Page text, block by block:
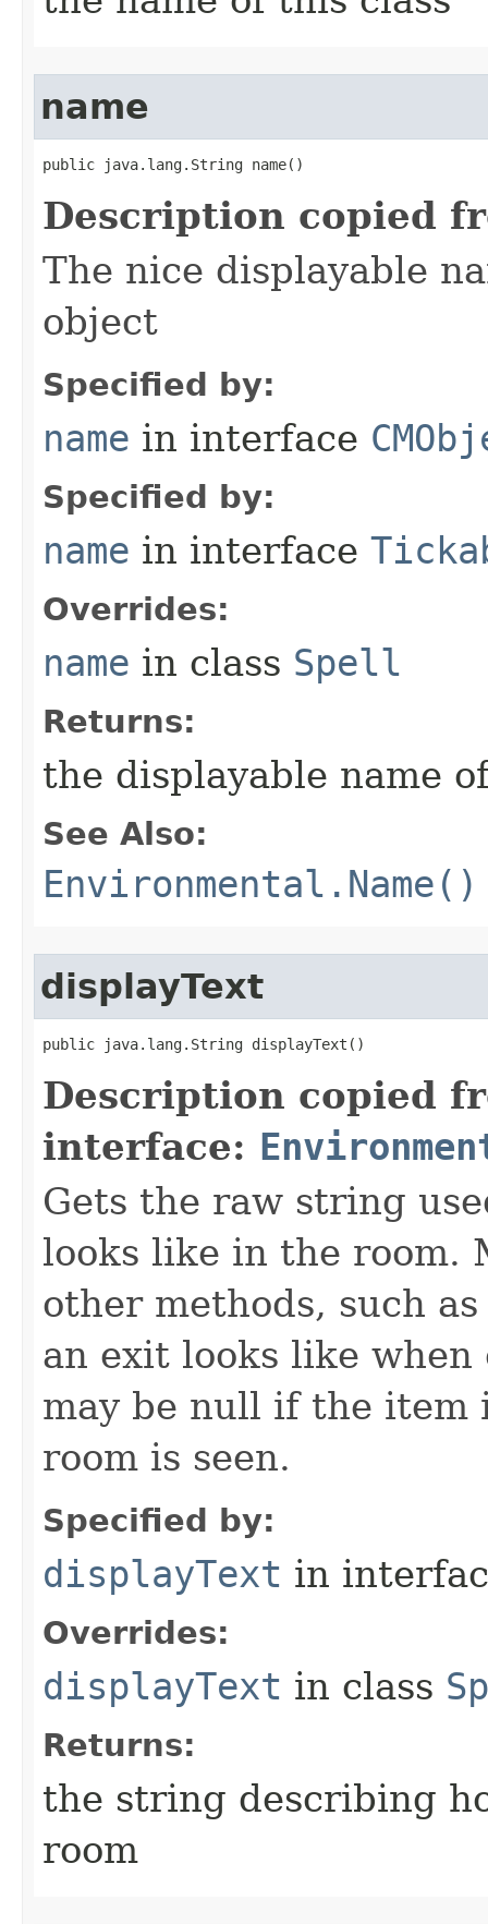
name
public java.lang.String name()
Description copied
The nice displayable
object
Specified by:
name in interface
Specified by:
name in interface
Overrides:
name in class Spell
Returns:
the displayable name
See Also:
Environmental.Name()
displayText
public java.lang.String displayText()
Description copied
interface:
Gets the raw string
looks like in the room.
other methods, such
an exit looks like
may be null if the item
room is seen.
Specified by:
displayText in
Overrides:
displayText in class
Returns:
the string describing
room